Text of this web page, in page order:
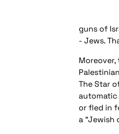
guns of
- Jews.
The Star
automatic
or fled in
a "Jewish